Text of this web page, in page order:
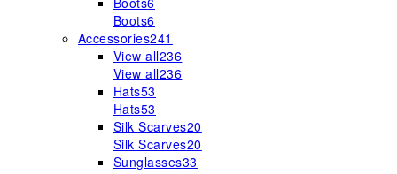
Boots6
Accessories241
View all236
View all236
Hats53
Hats53
Silk Scarves20
Silk Scarves20
Sunglasses33